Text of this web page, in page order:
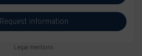
Request information
Legal mentions